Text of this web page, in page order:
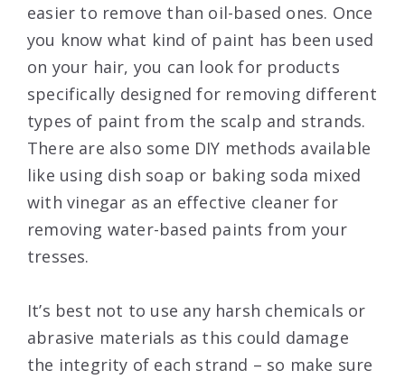
easier to remove than oil-based ones. Once
you know what kind of paint has been used
on your hair, you can look for products
specifically designed for removing different
types of paint from the scalp and strands.
There are also some DIY methods available
like using dish soap or baking soda mixed
with vinegar as an effective cleaner for
removing water-based paints from your
tresses.
It’s best not to use any harsh chemicals or
abrasive materials as this could damage
the integrity of each strand – so make sure